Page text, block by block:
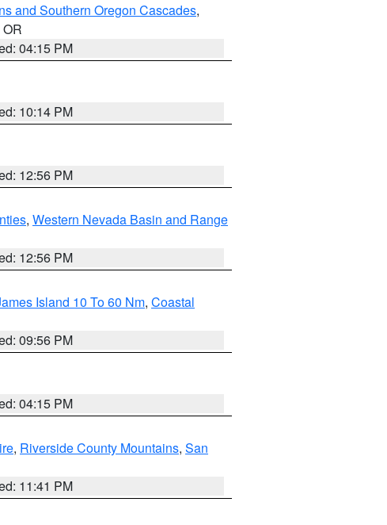
and Southern Oregon Cascades,
04:15 PM
10:14 PM
12:56 PM
, Western Nevada Basin and Range
12:56 PM
Island 10 To 60 Nm, Coastal
09:56 PM
04:15 PM
, Riverside County Mountains, San
11:41 PM